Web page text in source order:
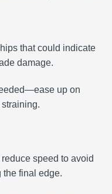
that could indicate
damage.
up on
speed to avoid
the final edge.